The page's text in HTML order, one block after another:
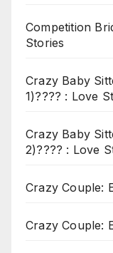
Competition
Stories
Crazy Baby
1)???? : Love
Crazy Baby
2)???? : Love
Crazy Couple:
Crazy Couple: